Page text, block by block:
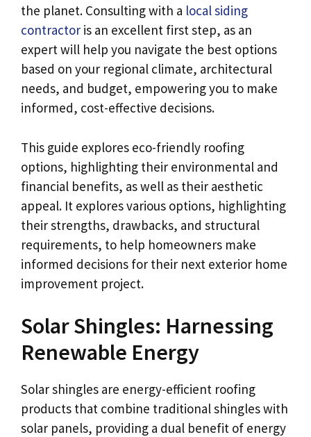
the planet. Consulting with a local siding
contractor is an excellent first step, as an
expert will help you navigate the best options
based on your regional climate, architectural
needs, and budget, empowering you to make
informed, cost-effective decisions.
This guide explores eco-friendly roofing
options, highlighting their environmental and
financial benefits, as well as their aesthetic
appeal. It explores various options, highlighting
their strengths, drawbacks, and structural
requirements, to help homeowners make
informed decisions for their next exterior home
improvement project.
Solar Shingles: Harnessing
Renewable Energy
Solar shingles are energy-efficient roofing
products that combine traditional shingles with
solar panels, providing a dual benefit of energy